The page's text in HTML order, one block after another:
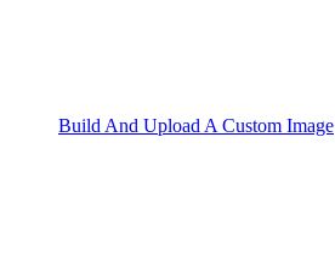
Build And Upload A Custom Image